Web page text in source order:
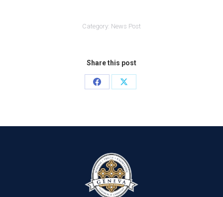
Category: News Post
Share this post
Share
Share